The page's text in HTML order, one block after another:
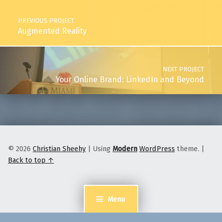
Menu
PREVIOUS PROJECT
Augmented Reality
NEXT PROJECT
Your Online Brand: LinkedIn and Beyond
© 2026 Christian Sheehy | Using Modern WordPress theme. |
Back to top ↑